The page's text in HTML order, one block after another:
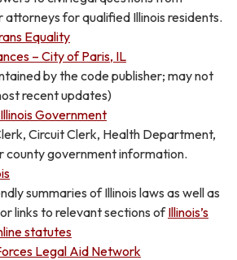
attorneys for qualified Illinois residents.
Equality
– City of Paris, IL
by the code publisher; may not
recent updates)
Government
Circuit Clerk, Health Department,
county government information.
summaries of Illinois laws as well as
links to relevant sections ofIllinois’s
statutes
Legal Aid Network